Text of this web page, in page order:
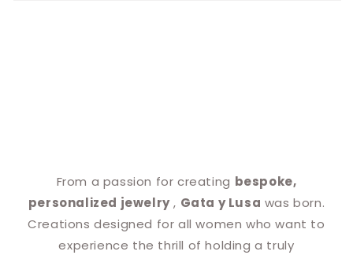
From a passion for creating bespoke,
personalized jewelry, Gata y Lusa was born.
Creations designed for all women who want to
experience the thrill of holding a truly